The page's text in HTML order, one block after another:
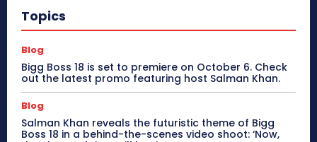
Topics
Blog
Bigg Boss 18 is set to premiere on October 6. Check
out the latest promo featuring host Salman Khan.
Blog
Salman Khan reveals the futuristic theme of Bigg
Boss 18 in a behind-the-scenes video shoot: ‘Now,